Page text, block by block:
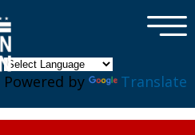
Powered by Translate
×